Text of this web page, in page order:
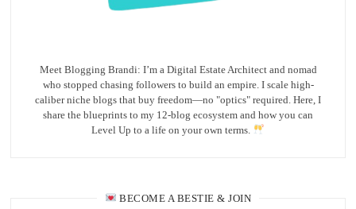
Meet Blogging Brandi: I’m a Digital Estate Architect and nomad
who stopped chasing followers to build an empire. I scale high-
caliber niche blogs that buy freedom—no "optics" required. Here, I
share the blueprints to my 12-blog ecosystem and how you can
Level Up to a life on your own terms.
BECOME A BESTIE & JOIN